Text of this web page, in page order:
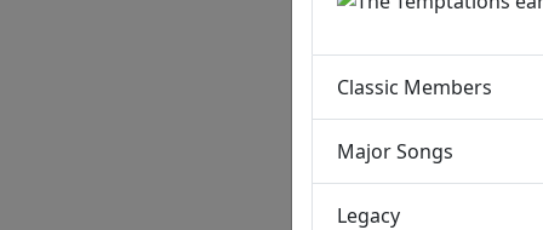
Classic Members
Major Songs
Legacy